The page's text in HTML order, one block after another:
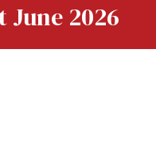
June 2026